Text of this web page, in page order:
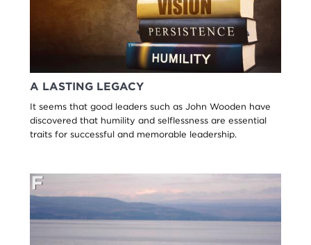
A LASTING LEGACY
It seems that good leaders such as John Wooden have
discovered that humility and selflessness are essential
traits for successful and memorable leadership.